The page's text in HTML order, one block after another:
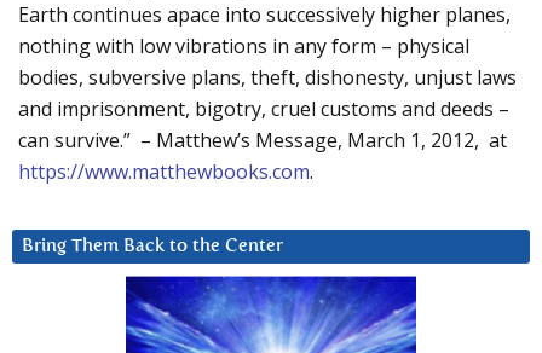
Earth continues apace into successively higher planes,
nothing with low vibrations in any form – physical
bodies, subversive plans, theft, dishonesty, unjust laws
and imprisonment, bigotry, cruel customs and deeds –
can survive.” – Matthew’s Message, March 1, 2012, at
https://www.matthewbooks.com.
Bring Them Back to the Center